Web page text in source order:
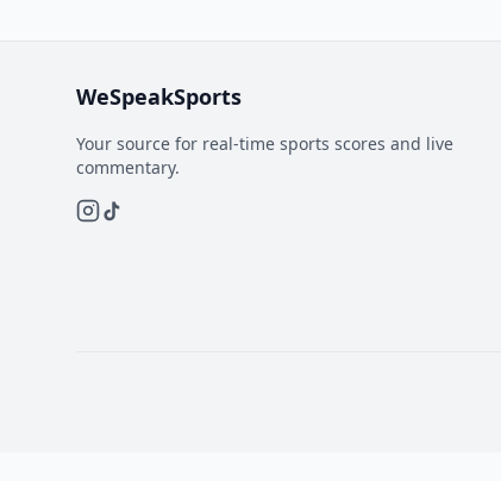
WeSpeakSports
Your source for real-time sports scores and live
commentary.